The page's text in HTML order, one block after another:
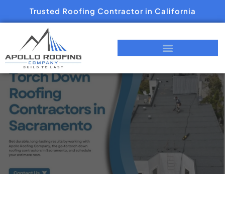
Trusted Roofing Contractor in California